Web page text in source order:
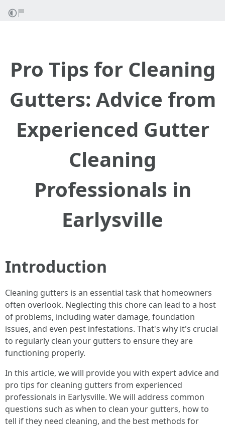
Pro Tips for Cleaning
Gutters: Advice from
Experienced Gutter
Cleaning
Professionals in
Earlysville
Introduction
Cleaning gutters is an essential task that homeowners
often overlook. Neglecting this chore can lead to a host
of problems, including water damage, foundation
issues, and even pest infestations. That's why it's crucial
to regularly clean your gutters to ensure they are
functioning properly.
In this article, we will provide you with expert advice and
pro tips for cleaning gutters from experienced
professionals in Earlysville. We will address common
questions such as when to clean your gutters, how to
tell if they need cleaning, and the best methods for